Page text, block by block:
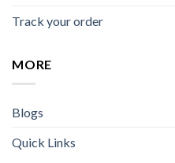
Track your order
MORE
Blogs
Quick Links